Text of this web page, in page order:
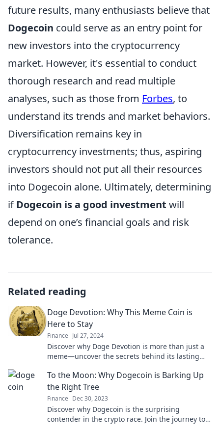
future results, many enthusiasts believe that
Dogecoin could serve as an entry point for
new investors into the cryptocurrency
market. However, it's essential to conduct
thorough research and read multiple
analyses, such as those from Forbes, to
understand its trends and market behaviors.
Diversification remains key in
cryptocurrency investments; thus, aspiring
investors should not put all their resources
into Dogecoin alone. Ultimately, determining
ifDogecoin is a good investment will
depend on one’s financial goals and risk
tolerance.
Related reading
Doge Devotion: Why This Meme Coin is
Here to Stay
Finance Jul 27, 2024
Discover why Doge Devotion is more than just a
meme—uncover the secrets behind its lasting
To the Moon: Why Dogecoin is Barking Up
the Right Tree
Finance Dec 30, 2023
Discover why Dogecoin is the surprising
contender in the crypto race. Join the journey to